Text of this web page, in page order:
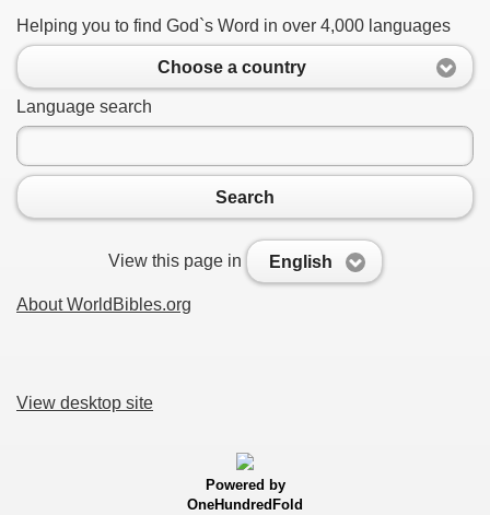
Helping you to find God`s Word in over 4,000 languages
Choose a country
Language search
Search
View this page in English
About WorldBibles.org
View desktop site
Powered by
OneHundredFold